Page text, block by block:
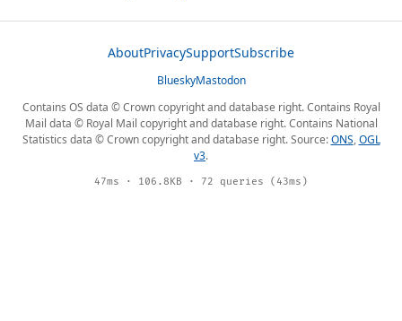
AboutPrivacySupportSubscribe
BlueskyMastodon
Contains OS data © Crown copyright and database right. Contains Royal
Mail data © Royal Mail copyright and database right. Contains National
Statistics data © Crown copyright and database right. Source:ONS,OGL
v3.
47ms · 106.8KB · 72 queries (43ms)